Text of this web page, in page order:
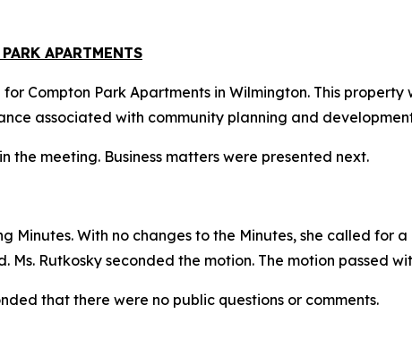
APARTMENTS
Compton Park Apartments in Wilmington. This property
associated with community planning and
meeting. Business matters were presented next.
With no changes to the Minutes, she called for a
Rutkosky seconded the motion. The motion passed
that there were no public questions or comments.